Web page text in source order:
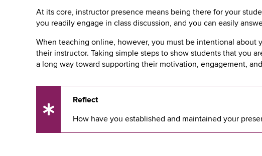
At its core, instructor presence means being there for your
you readily engage in class discussion, and you can easily
When teaching online, however, you must be intentional
their instructor. Taking simple steps to show students that you
a long way toward supporting their motivation, engagement,
UX
Reflect
How have you established and maintained your